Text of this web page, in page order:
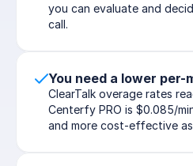
you can evaluate and
call.
You need a lower
ClearTalk overage rates
Centerfy PRO is $0.085/
and more cost-effective